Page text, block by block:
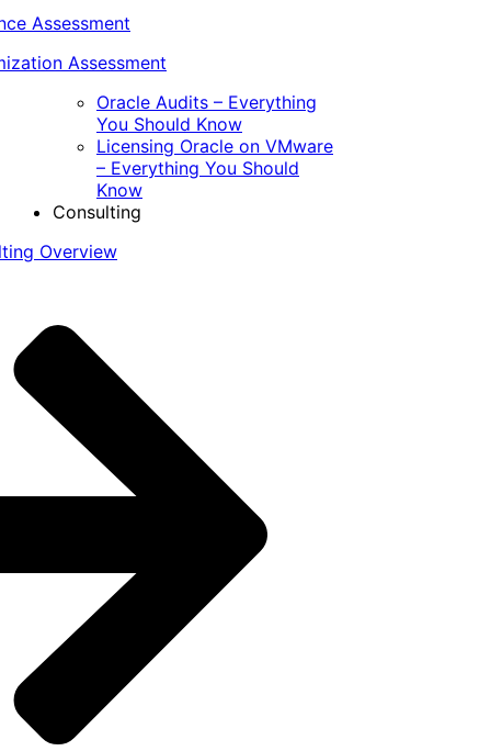
Assessment
Assessment
Oracle Audits – Everything
You Should Know
Licensing Oracle on VMware
– Everything You Should
Know
Consulting
Overview